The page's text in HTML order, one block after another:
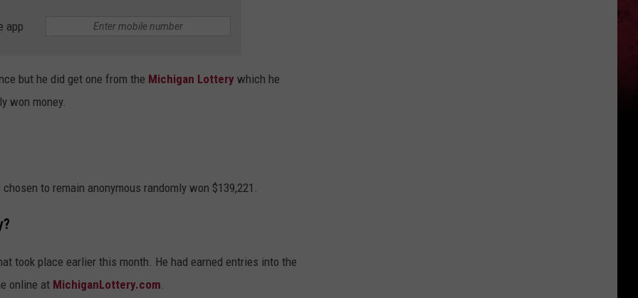
app
but he did get one from the Michigan Lottery which he
won money.
to remain anonymous randomly won $139,221.
took place earlier this month. He had earned entries into the
online at MichiganLottery.com